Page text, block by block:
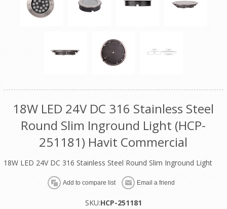
18W LED 24V DC 316 Stainless Steel
Round Slim Inground Light (HCP-
251181) Havit Commercial
18W LED 24V DC 316 Stainless Steel Round Slim Inground Light
SKU:HCP-251181